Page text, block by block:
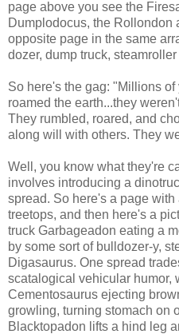
page above you see the
Dumplodocus, the Rollondon
opposite page in the same
dozer, dump truck,
So here's the gag: "Millions
roamed the earth...they
They rumbled, roared, and
along will with others. They
Well, you know what they're
involves introducing a
spread. So here's a page
treetops, and then here's a
truck Garbageadon eating a
by some sort of bulldozer-y,
Digasaurus. One spread
scatalogical vehicular humor,
Cementosaurus ejecting
growling, turning stomach on
Blacktopadon lifts a hind leg